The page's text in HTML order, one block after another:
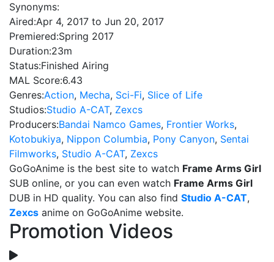
Synonyms:
Aired:Apr 4, 2017 to Jun 20, 2017
Premiered:Spring 2017
Duration:23m
Status:Finished Airing
MAL Score:6.43
Genres:Action, Mecha, Sci-Fi, Slice of Life
Studios:Studio A-CAT, Zexcs
Producers:Bandai Namco Games, Frontier Works,
Kotobukiya, Nippon Columbia, Pony Canyon, Sentai
Filmworks, Studio A-CAT, Zexcs
GoGoAnime is the best site to watch Frame Arms Girl
SUB online, or you can even watch Frame Arms Girl
DUB in HD quality. You can also find Studio A-CAT,
Zexcs anime on GoGoAnime website.
Promotion Videos